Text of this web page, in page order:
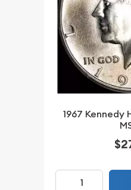
1967 Kennedy